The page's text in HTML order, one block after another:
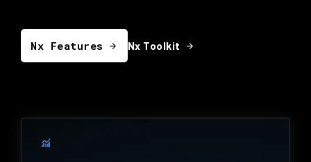
Nx Features arrow_forward Nx Toolkit arrow_forward
monitoring